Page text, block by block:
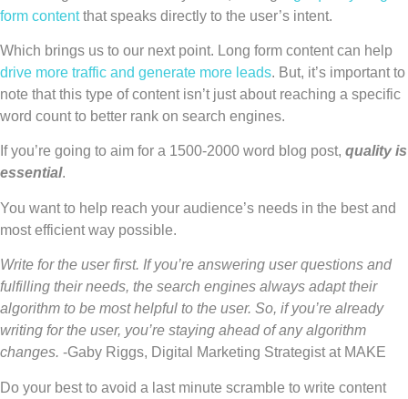
form contentthat speaks directly to the user’s intent.
Which brings us to our next point. Long form content can help
drive more traffic and generate more leads. But, it’s important to
note that this type of content isn’t just about reaching a specific
word count to better rank on search engines.
If you’re going to aim for a 1500-2000 word blog post, quality is
essential.
You want to help reach your audience’s needs in the best and
most efficient way possible.
Write for the user first. If you’re answering user questions and
fulfilling their needs, the search engines always adapt their
algorithm to be most helpful to the user. So, if you’re already
writing for the user, you’re staying ahead of any algorithm
changes. -Gaby Riggs, Digital Marketing Strategist at MAKE
Do your best to avoid a last minute scramble to write content